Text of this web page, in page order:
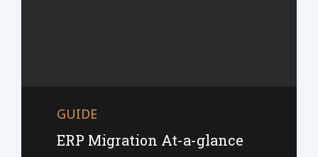
GUIDE
ERP Migration At-a-glance